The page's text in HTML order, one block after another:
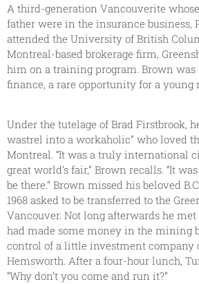
A third-generation Vancouverite
father were in the insurance business,
attended the University of British
Montreal-based brokerage firm,
him on a training program. Brown was
finance, a rare opportunity for a young
Under the tutelage of Brad Firstbrook,
wastrel into a workaholic” who loved
Montreal. “It was a truly international
great world’s fair,” Brown recalls. “It
be there.” Brown missed his beloved
1968 asked to be transferred to the
Vancouver. Not long afterwards he
had made some money in the mining
control of a little investment company
Hemsworth. After a four-hour lunch,
“Why don’t you come and run it?”